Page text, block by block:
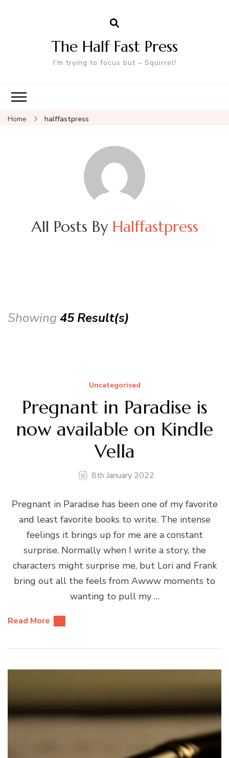
The Half Fast Press
I'm trying to focus but – Squirrel!
Home halffastpress
All Posts By Halffastpress
Showing 45 Result(s)
Uncategorised
Pregnant in Paradise is
now available on Kindle
Vella
8th January 2022
Pregnant in Paradise has been one of my favorite
and least favorite books to write. The intense
feelings it brings up for me are a constant
surprise. Normally when I write a story, the
characters might surprise me, but Lori and Frank
bring out all the feels from Awww moments to
wanting to pull my …
Read More